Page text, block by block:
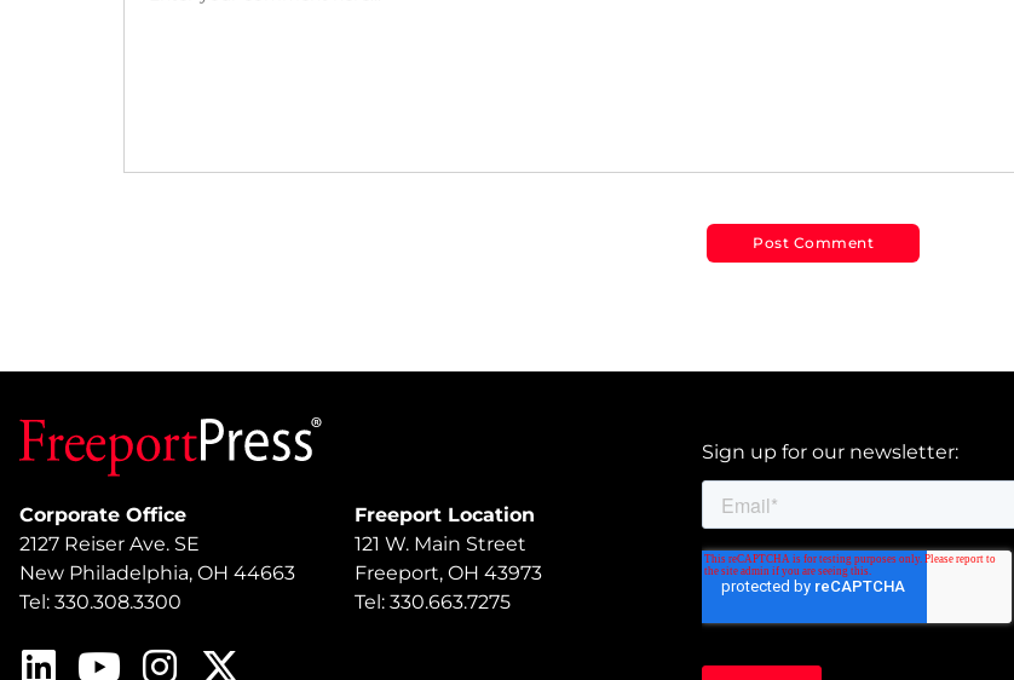
Corporate Office
2127 Reiser Ave. SE
New Philadelphia, OH 44663
Tel: 330.308.3300
Freeport Location
121 W. Main Street
Freeport, OH 43973
Tel: 330.663.7275
Sign up for our newsletter: